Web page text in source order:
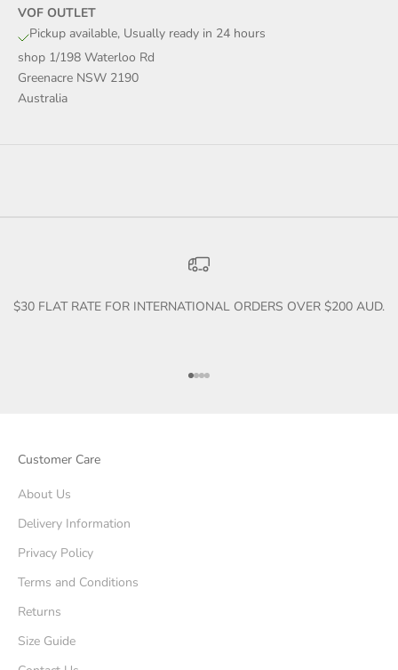
VOF OUTLET
Pickup available, Usually ready in 24 hours
shop 1/198 Waterloo Rd
Greenacre NSW 2190
Australia
$30 FLAT RATE FOR INTERNATIONAL ORDERS OVER $200 AUD.
Go to item 1
Go to item 2
Go to item 3
Go to item 4
Customer Care
About Us
Delivery Information
Privacy Policy
Terms and Conditions
Returns
Size Guide